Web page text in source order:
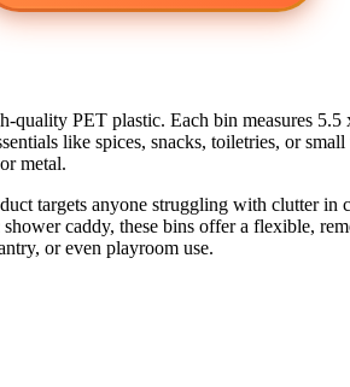
quality PET plastic. Each bin measures
like spices, snacks, toiletries, or
metal.
targets anyone struggling with clutter
caddy, these bins offer a flexible,
or even playroom use.